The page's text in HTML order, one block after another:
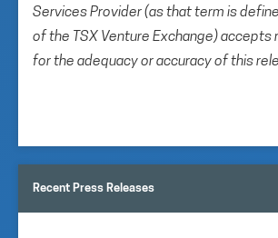
Services Provider (as that term is
of the TSX Venture Exchange) accepts
for the adequacy or accuracy of this
Recent Press Releases